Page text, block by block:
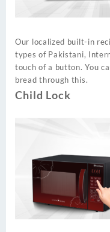
Our localized built-in
types of Pakistani,
touch of a button. You
bread through this.
Child Lock